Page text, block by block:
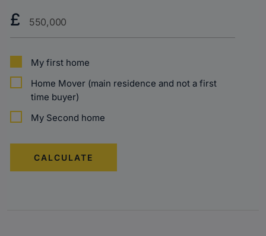
Price?
£
My first home
Home Mover (main residence and not a first
time buyer)
My Second home